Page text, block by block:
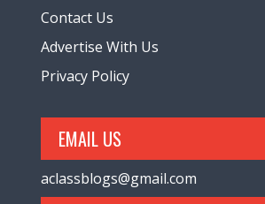
Contact Us
Advertise With Us
Privacy Policy
EMAIL US
aclassblogs@gmail.com